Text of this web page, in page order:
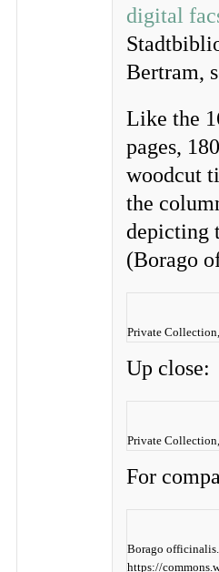
digital
Bertram,
Like the
pages,
woodcut
the
depicting
(Borago
Private
Up close:
Private
For
Borago
https://